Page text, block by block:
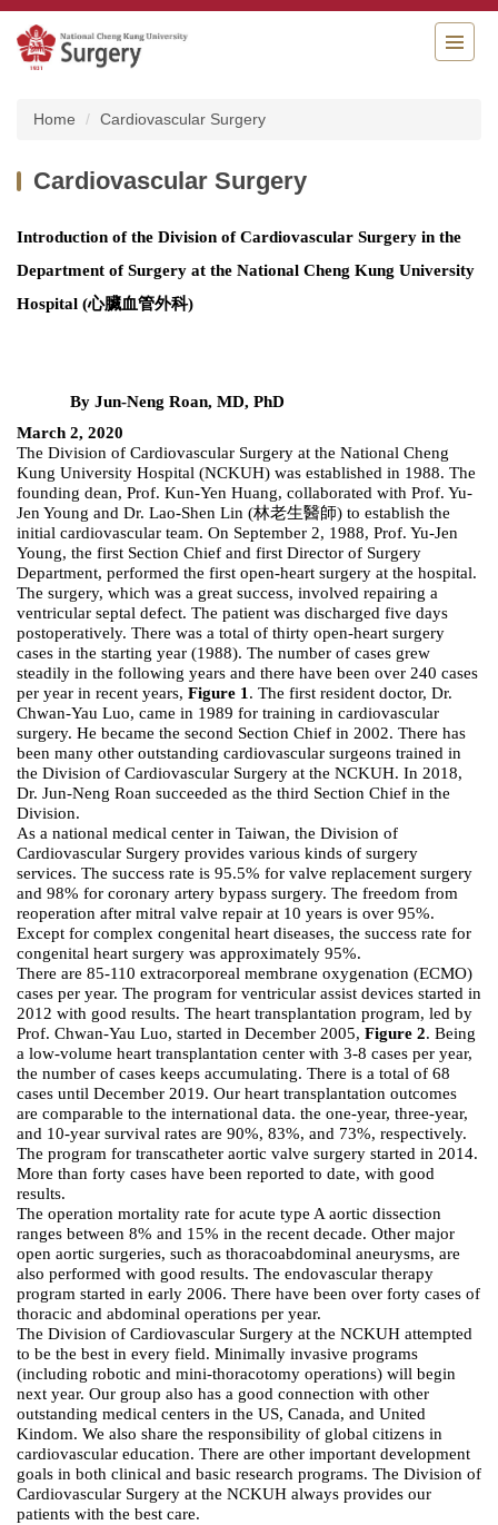
Jump
to
the
Home Cardiovascular Surgery
Cardiovascular Surgery
Introduction of the Division of Cardiovascular Surgery in the
Department of Surgery at the National Cheng Kung University
Hospital (心臟血管外科)
By Jun-Neng Roan, MD, PhD
March 2, 2020
The Division of Cardiovascular Surgery at the National Cheng
Kung University Hospital (NCKUH) was established in 1988. The
founding dean, Prof. Kun-Yen Huang, collaborated with Prof. Yu-
Jen Young and Dr. Lao-Shen Lin (林老生醫師) to establish the
initial cardiovascular team. On September 2, 1988, Prof. Yu-Jen
Young, the first Section Chief and first Director of Surgery
Department, performed the first open-heart surgery at the hospital.
The surgery, which was a great success, involved repairing a
ventricular septal defect. The patient was discharged five days
postoperatively. There was a total of thirty open-heart surgery
cases in the starting year (1988). The number of cases grew
steadily in the following years and there have been over 240 cases
per year in recent years, Figure 1 . The first resident doctor, Dr.
Chwan-Yau Luo, came in 1989 for training in cardiovascular
surgery. He became the second Section Chief in 2002. There has
been many other outstanding cardiovascular surgeons trained in
the Division of Cardiovascular Surgery at the NCKUH. In 2018,
Dr. Jun-Neng Roan succeeded as the third Section Chief in the
Division.
As a national medical center in Taiwan, the Division of
Cardiovascular Surgery provides various kinds of surgery
services. The success rate is 95.5% for valve replacement surgery
and 98% for coronary artery bypass surgery. The freedom from
reoperation after mitral valve repair at 10 years is over 95%.
Except for complex congenital heart diseases, the success rate for
congenital heart surgery was approximately 95%.
There are 85-110 extracorporeal membrane oxygenation (ECMO)
cases per year. The program for ventricular assist devices started in
2012 with good results. The heart transplantation program, led by
Prof. Chwan-Yau Luo, started in December 2005, Figure 2. Being
a low-volume heart transplantation center with 3-8 cases per year,
the number of cases keeps accumulating. There is a total of 68
cases until December 2019. Our heart transplantation outcomes
are comparable to the international data. the one-year, three-year,
and 10-year survival rates are 90%, 83%, and 73%, respectively.
The program for transcatheter aortic valve surgery started in 2014.
More than forty cases have been reported to date, with good
results.
The operation mortality rate for acute type A aortic dissection
ranges between 8% and 15% in the recent decade. Other major
open aortic surgeries, such as thoracoabdominal aneurysms, are
also performed with good results. The endovascular therapy
program started in early 2006. There have been over forty cases of
thoracic and abdominal operations per year.
The Division of Cardiovascular Surgery at the NCKUH attempted
to be the best in every field. Minimally invasive programs
(including robotic and mini-thoracotomy operations) will begin
next year. Our group also has a good connection with other
outstanding medical centers in the US, Canada, and United
Kindom. We also share the responsibility of global citizens in
cardiovascular education. There are other important development
goals in both clinical and basic research programs. The Division of
Cardiovascular Surgery at the NCKUH always provides our
patients with the best care.